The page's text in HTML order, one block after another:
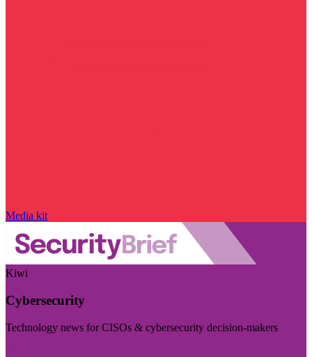
Media kit
Kiwi
Cybersecurity
Technology news for CISOs & cybersecurity decision-makers